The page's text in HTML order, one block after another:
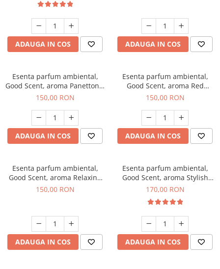
ADAUGA IN COS ADAUGA IN COS
Esenta parfum ambiental,
Good Scent, aroma Panettone,
200 g
150,00 RON
ADAUGA IN COS
Esenta parfum ambiental,
Good Scent, aroma Red
Grapes, 200 g
150,00 RON
ADAUGA IN COS
Esenta parfum ambiental,
Good Scent, aroma Relaxing
Lavender 200 g
150,00 RON
ADAUGA IN COS
Esenta parfum ambiental,
Good Scent, aroma Stylish
Boss, 200 g
170,00 RON
ADAUGA IN COS